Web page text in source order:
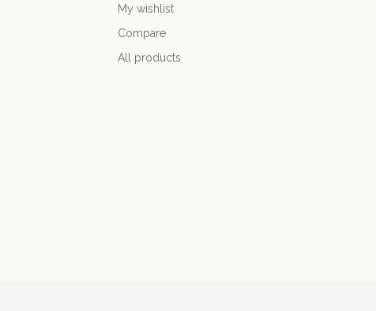
My wishlist
Compare
All products